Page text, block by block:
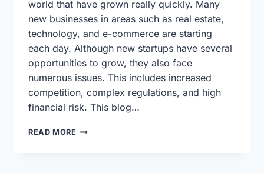
world that have grown really quickly. Many
new businesses in areas such as real estate,
technology, and e-commerce are starting
each day. Although new startups have several
opportunities to grow, they also face
numerous issues. This includes increased
competition, complex regulations, and high
financial risk. This blog…
READ MORE WHY